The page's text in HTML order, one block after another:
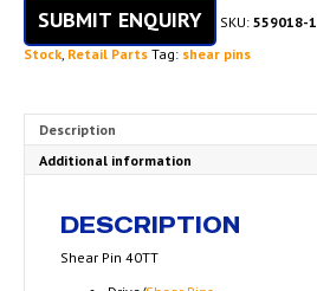
SUBMIT ENQUIRY SKU: 559018-1
Stock, Retail Parts Tag: shear pins
Description
Additional information
DESCRIPTION
Shear Pin 40TT